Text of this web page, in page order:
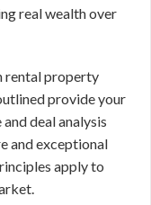
real wealth over
rental property
provide your
deal analysis
and exceptional
apply to